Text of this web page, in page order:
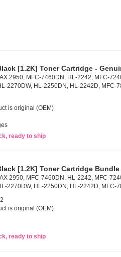
[1.2K] Toner Cartridge -
2950, MFC-7460DN, HL-2242, MFC-
2270DW, HL-2250DN, HL-2242D, MFC-
is original (OEM)
ready to ship
[1.2K] Toner Cartridge
2950, MFC-7460DN, HL-2242, MFC-
2270DW, HL-2250DN, HL-2242D, MFC-
is original (OEM)
ready to ship